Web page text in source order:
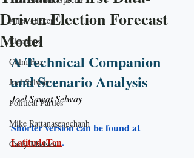
Allen Hicken
Elections
Colm Fox
Joel Selway
Political Parties
Mike Rattanasengchanh
Carly Madsen
Driven Election Forecast
Model
A Technical Companion
and Scenario Analysis
Joel Sawat Selway
Shorter version can be found at
LatitudeTen.